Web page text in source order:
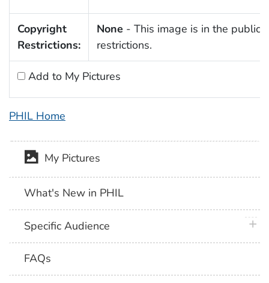
Copyright
Restrictions:
None - This image is in the public
restrictions.
Add to My Pictures
PHIL Home
My Pictures
What's New in PHIL
Specific Audience
FAQs